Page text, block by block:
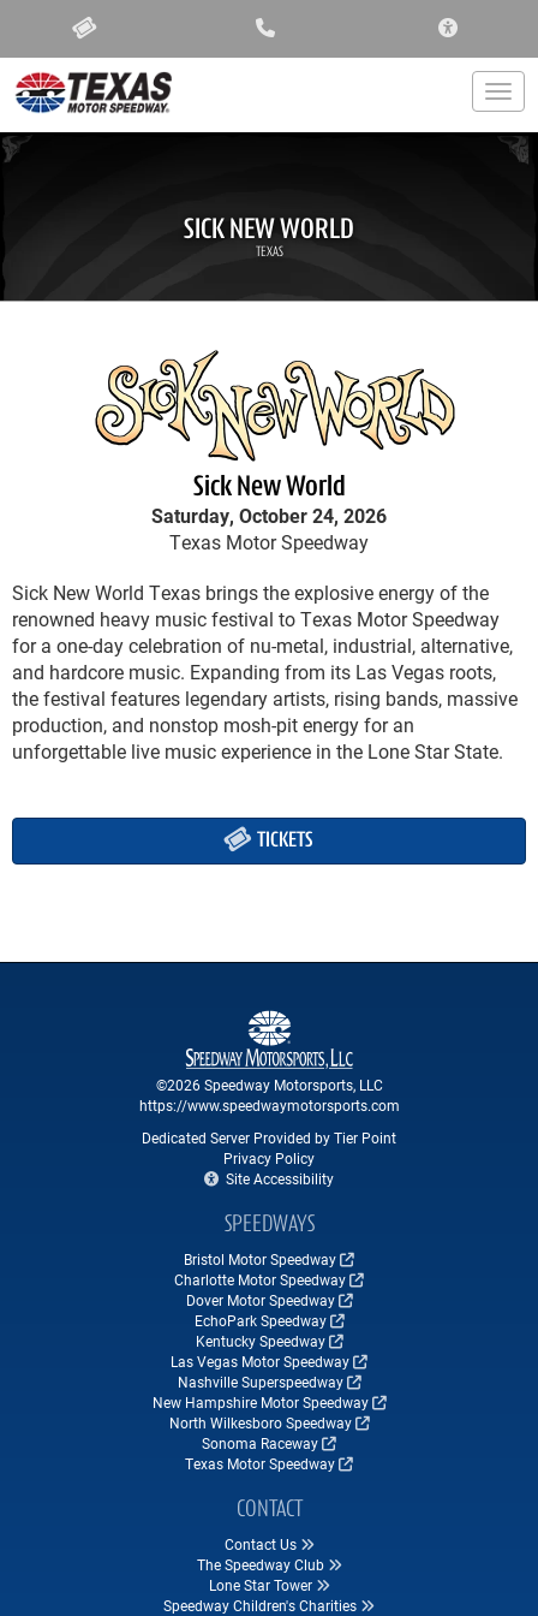
SICK NEW WORLD
TEXAS
Sick New World
Saturday, October 24, 2026
Texas Motor Speedway
Sick New World Texas brings the explosive energy of the
renowned heavy music festival to Texas Motor Speedway
for a one-day celebration of nu-metal, industrial, alternative,
and hardcore music. Expanding from its Las Vegas roots,
the festival features legendary artists, rising bands, massive
production, and nonstop mosh-pit energy for an
unforgettable live music experience in the Lone Star State.
TICKETS
©2026 Speedway Motorsports, LLC
https://www.speedwaymotorsports.com
Dedicated Server Provided by Tier Point
Privacy Policy
Site Accessibility
SPEEDWAYS
Bristol Motor Speedway
Charlotte Motor Speedway
Dover Motor Speedway
EchoPark Speedway
Kentucky Speedway
Las Vegas Motor Speedway
Nashville Superspeedway
New Hampshire Motor Speedway
North Wilkesboro Speedway
Sonoma Raceway
Texas Motor Speedway
CONTACT
Contact Us
The Speedway Club
Lone Star Tower
Speedway Children's Charities